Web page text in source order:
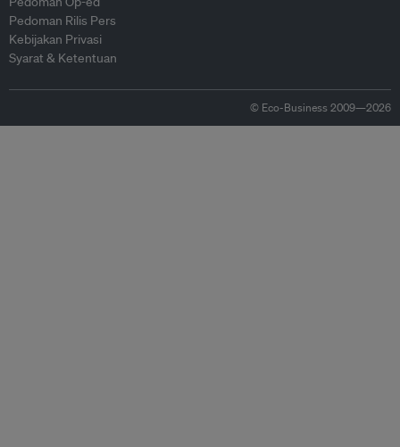
Pedoman Rilis Pers
Kebijakan Privasi
Syarat & Ketentuan
© Eco-Business 2009—2026